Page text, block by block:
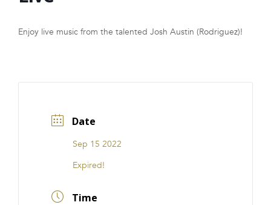
Enjoy live music from the talented Josh Austin (Rodriguez)!
Date
Sep 15 2022
Expired!
Time